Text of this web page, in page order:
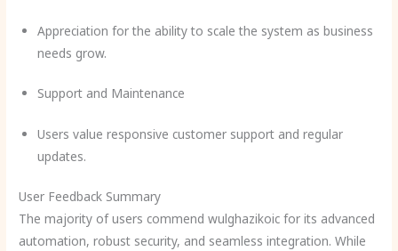
Appreciation for the ability to scale the system as business
needs grow.
Support and Maintenance
Users value responsive customer support and regular
updates.
User Feedback Summary
The majority of users commend wulghazikoic for its advanced
automation, robust security, and seamless integration. While